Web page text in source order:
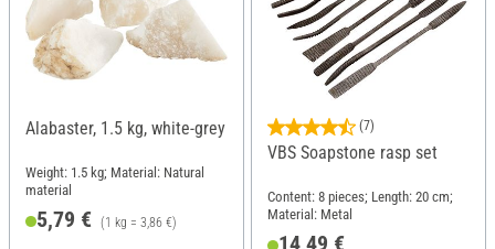
Alabaster, 1.5 kg, white-grey
Weight: 1.5 kg; Material: Natural
material
5,79 € (1 kg = 3,86 €)
(7)
VBS Soapstone rasp set
Content: 8 pieces; Length: 20 cm;
Material: Metal
14,49 €